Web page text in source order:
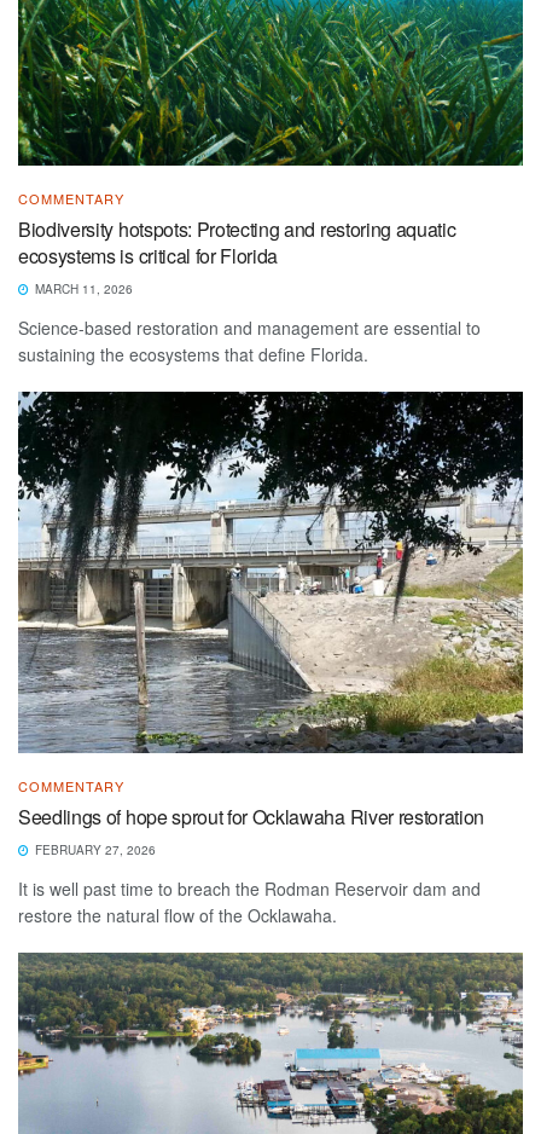
COMMENTARY
Biodiversity hotspots: Protecting and restoring aquatic
ecosystems is critical for Florida
MARCH 11, 2026
Science-based restoration and management are essential to
sustaining the ecosystems that define Florida.
COMMENTARY
Seedlings of hope sprout for Ocklawaha River restoration
FEBRUARY 27, 2026
It is well past time to breach the Rodman Reservoir dam and
restore the natural flow of the Ocklawaha.